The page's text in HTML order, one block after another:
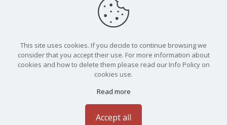
This site uses cookies. If you decide to continue browsing we
consider that you accept their use. For more information about
cookies and how to delete them please read our Info Policy on
cookies use.
Read more
Accept all